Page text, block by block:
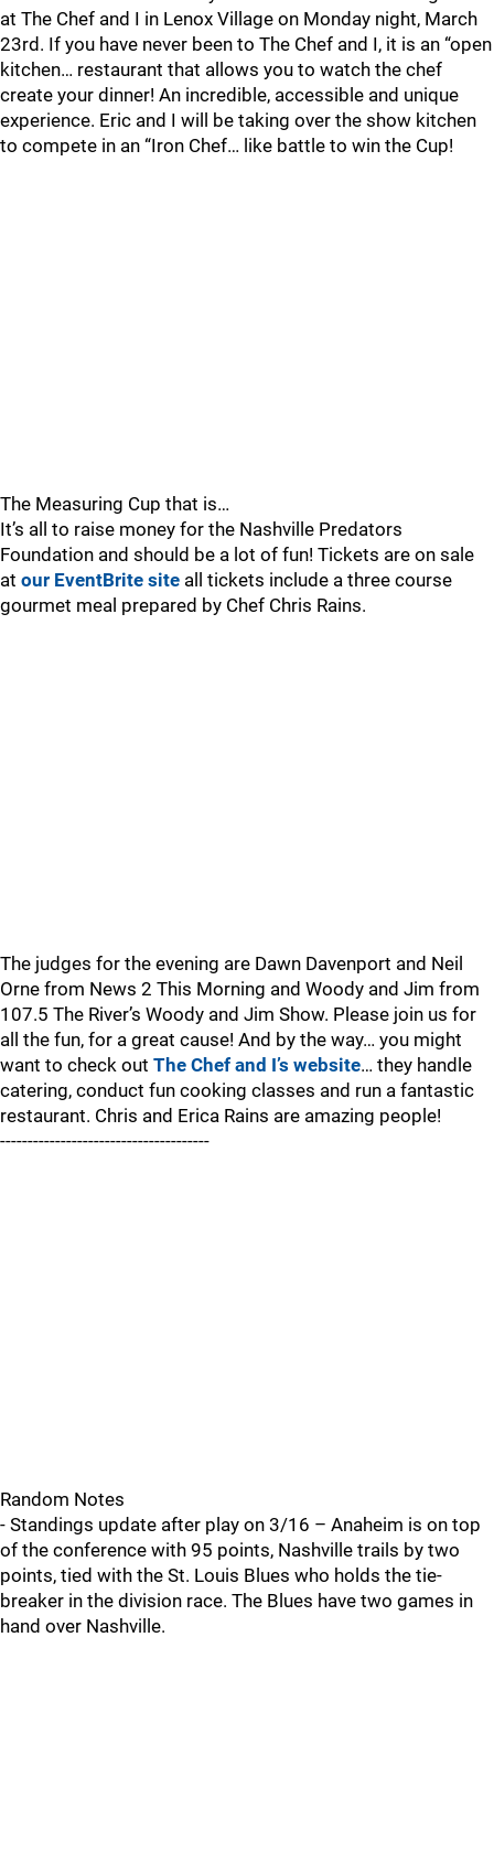
at The Chef and I in Lenox Village on Monday night, March
23rd. If you have never been to The Chef and I, it is an “open
kitchen… restaurant that allows you to watch the chef
create your dinner! An incredible, accessible and unique
experience. Eric and I will be taking over the show kitchen
to compete in an “Iron Chef… like battle to win the Cup!
The Measuring Cup that is…
It’s all to raise money for the Nashville Predators
Foundation and should be a lot of fun! Tickets are on sale
at our EventBrite site all tickets include a three course
gourmet meal prepared by Chef Chris Rains.
The judges for the evening are Dawn Davenport and Neil
Orne from News 2 This Morning and Woody and Jim from
107.5 The River’s Woody and Jim Show. Please join us for
all the fun, for a great cause! And by the way… you might
want to check out The Chef and I’s website… they handle
catering, conduct fun cooking classes and run a fantastic
restaurant. Chris and Erica Rains are amazing people!
--------------------------------------
Random Notes
- Standings update after play on 3/16 – Anaheim is on top
of the conference with 95 points, Nashville trails by two
points, tied with the St. Louis Blues who holds the tie-
breaker in the division race. The Blues have two games in
hand over Nashville.